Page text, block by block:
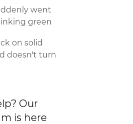
went
green
on solid
doesn't turn
Our
is here